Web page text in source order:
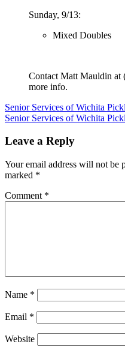
Sunday, 9/13:
Mixed Doubles
Contact Matt Mauldin at
more info.
Post
navigation
Senior Services of Wichita
Senior Services of Wichita
Leave a Reply
Your email address will not be
marked *
Comment *
Name *
Email *
Website